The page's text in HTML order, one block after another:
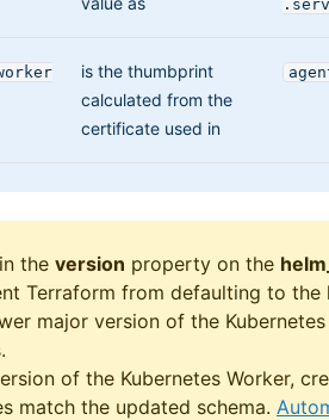
is the thumbprint
calculated from the
certificate used in
the version property on the
Terraform from defaulting to the
major version of the
of the Kubernetes Worker,
match the updated schema.